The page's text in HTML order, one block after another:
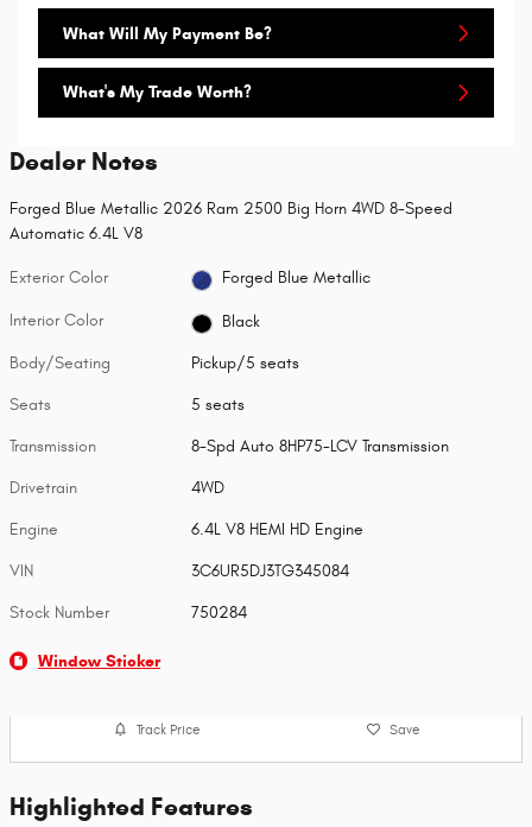
What Will My Payment Be?
What's My Trade Worth?
Dealer Notes
Forged Blue Metallic 2026 Ram 2500 Big Horn 4WD 8-Speed
Automatic 6.4L V8
Exterior Color Forged Blue Metallic
Interior Color Black
Body/Seating Pickup/5 seats
Seats 5 seats
Transmission 8-Spd Auto 8HP75-LCV Transmission
Drivetrain 4WD
Engine 6.4L V8 HEMI HD Engine
VIN 3C6UR5DJ3TG345084
Stock Number 750284
Window Sticker
Track Price Save
Highlighted Features